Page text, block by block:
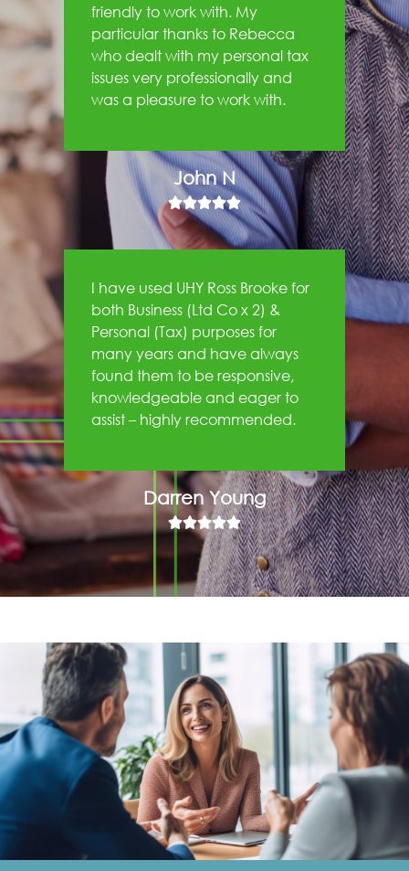
friendly to work with. My
particular thanks to Rebecca
who dealt with my personal tax
issues very professionally and
was a pleasure to work with.
John N

I have used UHY Ross Brooke for
both Business (Ltd Co x 2) &
Personal (Tax) purposes for
many years and have always
found them to be responsive,
knowledgeable and eager to
assist – highly recommended.
Darren Young
